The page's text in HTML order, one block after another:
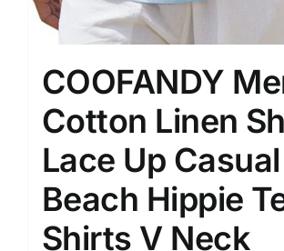
COOFANDY
Cotton Linen
Lace Up Casual
Beach Hippie
Shirts V Neck